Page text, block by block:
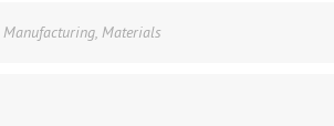
Manufacturing, Materials